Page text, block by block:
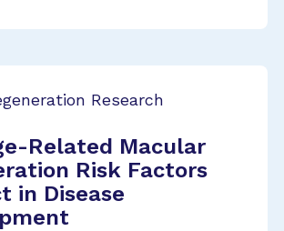
Research
Related Macular
Risk Factors
in Disease